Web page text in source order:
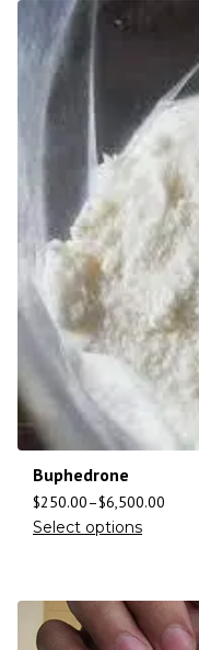
Buphedrone
$250.00–$6,500.00
Select options